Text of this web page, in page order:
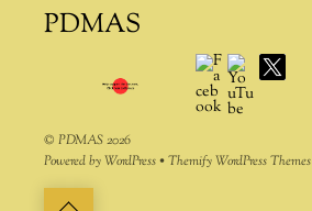
PDMAS
Facebook
YouTube
X
©PDMAS2026
Powered byWordPress•Themify WordPress Themes